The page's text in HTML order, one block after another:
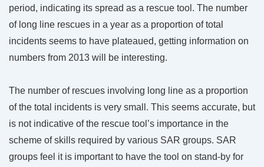
period, indicating its spread as a rescue tool. The number
of long line rescues in a year as a proportion of total
incidents seems to have plateaued, getting information on
numbers from 2013 will be interesting.
The number of rescues involving long line as a proportion
of the total incidents is very small. This seems accurate, but
is not indicative of the rescue tool’s importance in the
scheme of skills required by various SAR groups. SAR
groups feel it is important to have the tool on stand-by for